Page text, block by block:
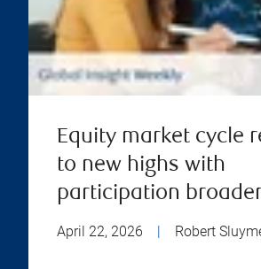
Equity market cycle
to new highs with
participation
April 22, 2026 Robert